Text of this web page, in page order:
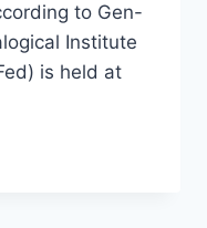
to Gen-
Institute
is held at